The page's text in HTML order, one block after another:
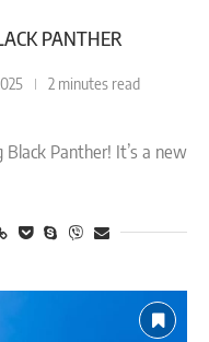
PANTHER
2 minutes read
Black Panther! It’s a new